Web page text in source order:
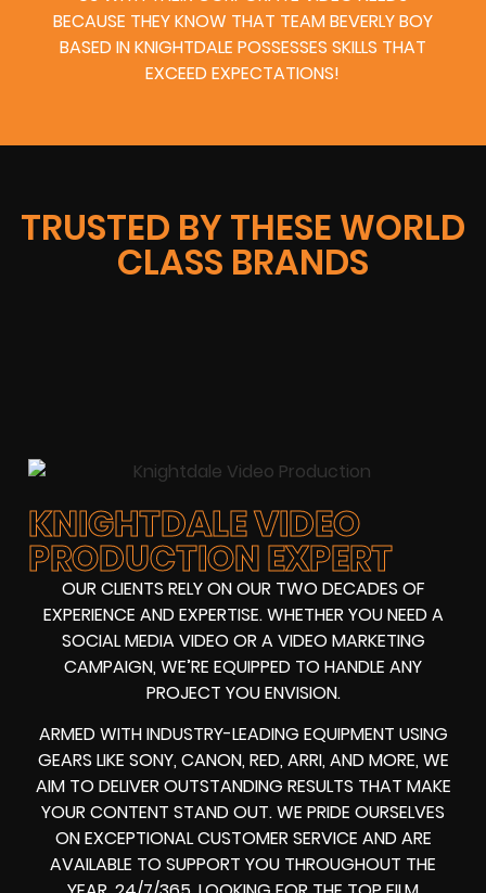
BECAUSE THEY KNOW THAT TEAM BEVERLY BOY
BASED IN KNIGHTDALE POSSESSES SKILLS THAT
EXCEED EXPECTATIONS!
TRUSTED BY THESE WORLD
CLASS BRANDS
KNIGHTDALE VIDEO
PRODUCTION EXPERT
OUR CLIENTS RELY ON OUR TWO DECADES OF
EXPERIENCE AND EXPERTISE. WHETHER YOU NEED A
SOCIAL MEDIA VIDEOOR AVIDEO MARKETING
CAMPAIGN, WE’RE EQUIPPED TO HANDLE ANY
PROJECT YOU ENVISION.
ARMED WITHINDUSTRY-LEADING EQUIPMENT USING
GEARS LIKE SONY, CANON, RED, ARRI, AND MORE, WE
AIM TO DELIVER OUTSTANDING RESULTS THAT MAKE
YOUR CONTENT STAND OUT. WE PRIDE OURSELVES
ON EXCEPTIONAL CUSTOMER SERVICE AND ARE
AVAILABLE TO SUPPORT YOU THROUGHOUT THE